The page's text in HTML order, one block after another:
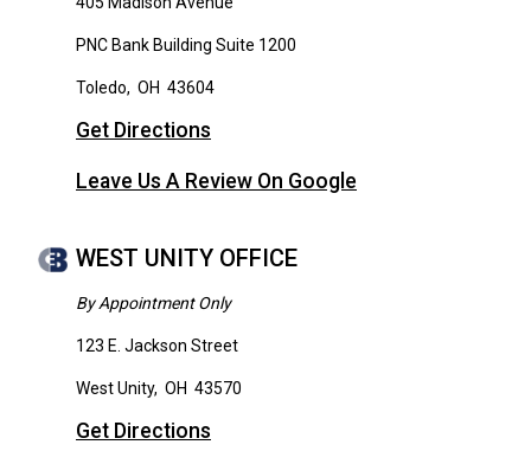
PNC Bank Building Suite 1200
Toledo, OH 43604
Get Directions
Leave Us A Review On Google
WEST UNITY OFFICE
By Appointment Only
123 E. Jackson Street
West Unity, OH 43570
Get Directions